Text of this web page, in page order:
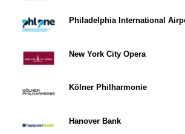
Philadelphia International
New York City Opera
Kölner Philharmonie
Hanover Bank